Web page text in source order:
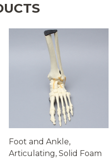
Foot and Ankle,
Articulating, Solid Foam